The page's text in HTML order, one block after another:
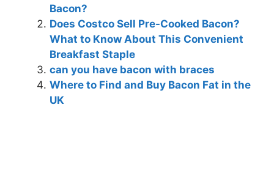
Bacon?
Does Costco Sell Pre-Cooked Bacon?
What to Know About This Convenient
Breakfast Staple
can you have bacon with braces
Where to Find and Buy Bacon Fat in the
UK